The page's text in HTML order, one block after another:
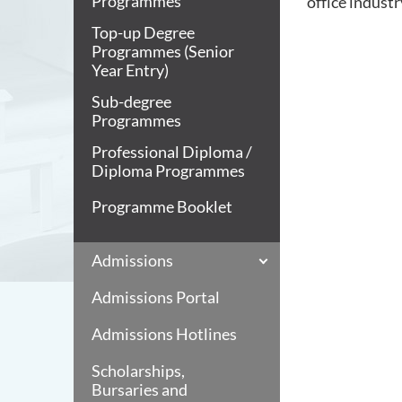
Top-up Degree
Programmes (Senior
Year Entry)
Sub-degree
Programmes
Professional Diploma /
Diploma Programmes
Programme Booklet
Admissions
Admissions Portal
Admissions Hotlines
Scholarships,
Bursaries and